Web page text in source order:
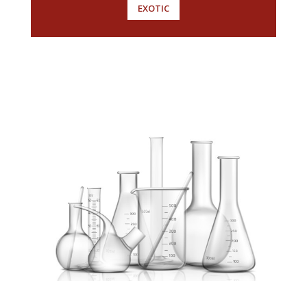
EXOTIC